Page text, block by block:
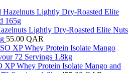
Lightly Dry-Roasted Elite Nuts
55.00 QAR
Whey Protein Isolate Mango and